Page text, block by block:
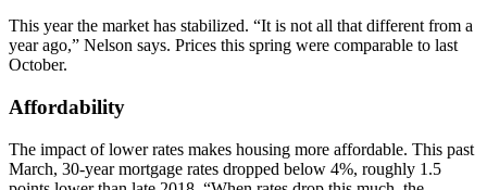
This year the market has stabilized. “It is not all that different from a
year ago,” Nelson says. Prices this spring were comparable to last
October.
Affordability
The impact of lower rates makes housing more affordable. This past
March, 30-year mortgage rates dropped below 4%, roughly 1.5